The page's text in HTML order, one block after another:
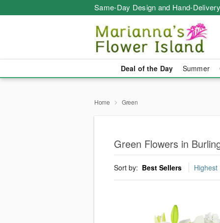
Same-Day Design and Hand-
Deal of the Day Summer
Home Green
Green Flowers in
Sort by: Best Sellers Highest